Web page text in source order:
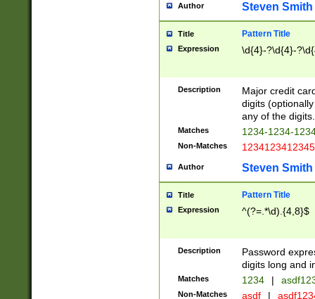
Author Steven Smith
Title Pattern Title
Expression \d{4}-?\d{4}-
Description
Major credit
digits
any of the digits.
Matches 1234-1234-
Non-Matches 1234123412345
Author Steven Smith
Title Pattern Title
Expression ^(?=.*\d).{4,8}$
Description
Password
digits long and
Matches 1234 |
Non-Matches asdf |